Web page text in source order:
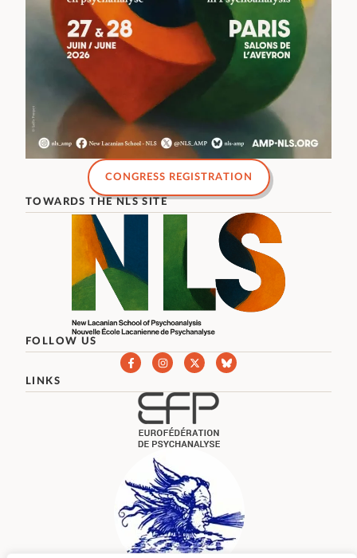
CONGRESS REGISTRATION
TOWARDS THE NLS SITE
FOLLOW US
LINKS